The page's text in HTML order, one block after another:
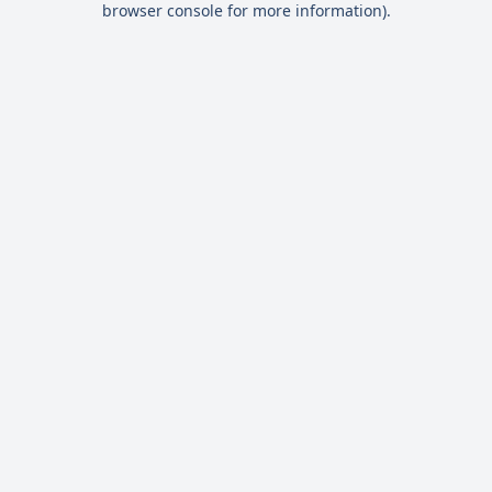
browser console for more information).